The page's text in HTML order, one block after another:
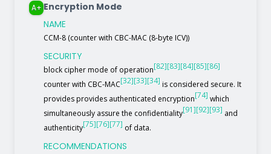
A+ Encryption Mode
NAME
CCM-8 (counter with CBC-MAC (8-byte ICV))
SECURITY
block cipher mode of operation[82][83][84][85][86]
counter with CBC-MAC[32][33][34] is considered secure. It
provides provides authenticated encryption[74] which
simultaneously assure the confidentiality[91][92][93] and
authenticity[75][76][77] of data.
RECOMMENDATIONS